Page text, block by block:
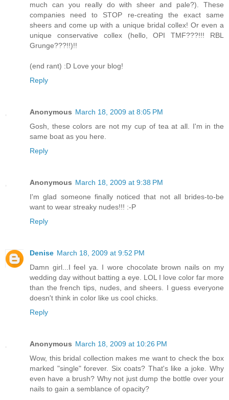
much can you really do with sheer and pale?). These
companies need to STOP re-creating the exact same
sheers and come up with a unique bridal collex! Or even a
unique conservative collex (hello, OPI TMF???!!! RBL
Grunge???!!)!!
(end rant) :D Love your blog!
Reply
Anonymous March 18, 2009 at 8:05 PM
Gosh, these colors are not my cup of tea at all. I'm in the
same boat as you here.
Reply
Anonymous March 18, 2009 at 9:38 PM
I'm glad someone finally noticed that not all brides-to-be
want to wear streaky nudes!!! :-P
Reply
Denise March 18, 2009 at 9:52 PM
Damn girl...I feel ya. I wore chocolate brown nails on my
wedding day without batting a eye. LOL I love color far more
than the french tips, nudes, and sheers. I guess everyone
doesn't think in color like us cool chicks.
Reply
Anonymous March 18, 2009 at 10:26 PM
Wow, this bridal collection makes me want to check the box
marked "single" forever. Six coats? That's like a joke. Why
even have a brush? Why not just dump the bottle over your
nails to gain a semblance of opacity?